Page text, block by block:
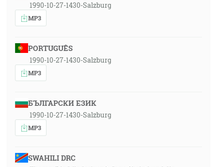
1990-10-27-1430-Salzburg
MP3
PORTUGUÊS
1990-10-27-1430-Salzburg
MP3
БЪЛГАРСКИ ЕЗИК
1990-10-27-1430-Salzburg
MP3
SWAHILI DRC